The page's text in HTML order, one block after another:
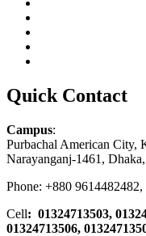
Quick Contact
Campus:
Purbachal American City,
Narayanganj-1461,
Phone: +880 9614482482,
Cell: 01324713503,
01324713506,